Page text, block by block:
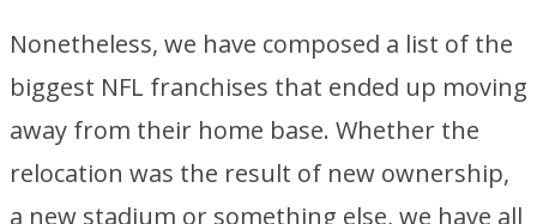
Nonetheless, we have composed a list of the
biggest NFL franchises that ended up moving
away from their home base. Whether the
relocation was the result of new ownership,
a new stadium or something else, we have all